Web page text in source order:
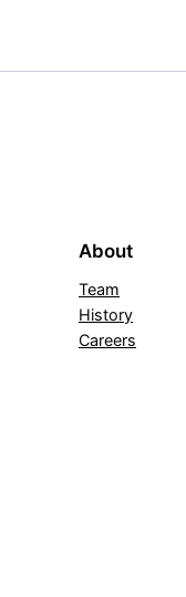
About
Team
History
Careers